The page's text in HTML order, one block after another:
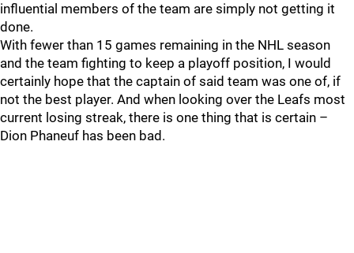
influential members of the team are simply not getting it
done.
With fewer than 15 games remaining in the NHL season
and the team fighting to keep a playoff position, I would
certainly hope that the captain of said team was one of, if
not the best player. And when looking over the Leafs most
current losing streak, there is one thing that is certain –
Dion Phaneuf has been bad.